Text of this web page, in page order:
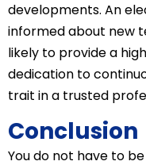
developments. An
informed about new
likely to provide a
dedication to
trait in a trusted
Conclusion
You do not have to